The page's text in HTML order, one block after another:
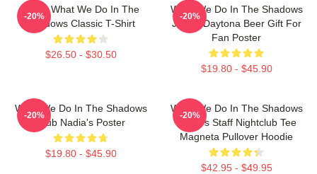
Nadja What We Do In The
Shadows Classic T-Shirt
$26.50 - $30.50
-20%
What We Do In The Shadows
Jackie Daytona Beer Gift For
Fan Poster
$19.80 - $45.90
-20%
What We Do In The Shadows
Club Nadia's Poster
$19.80 - $45.90
-20%
What We Do In The Shadows
Nadja's Staff Nightclub Tee
Magneta Pullover Hoodie
$42.95 - $49.95
-20%